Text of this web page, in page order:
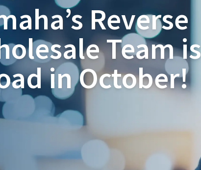
Reverse
Team is
in October!